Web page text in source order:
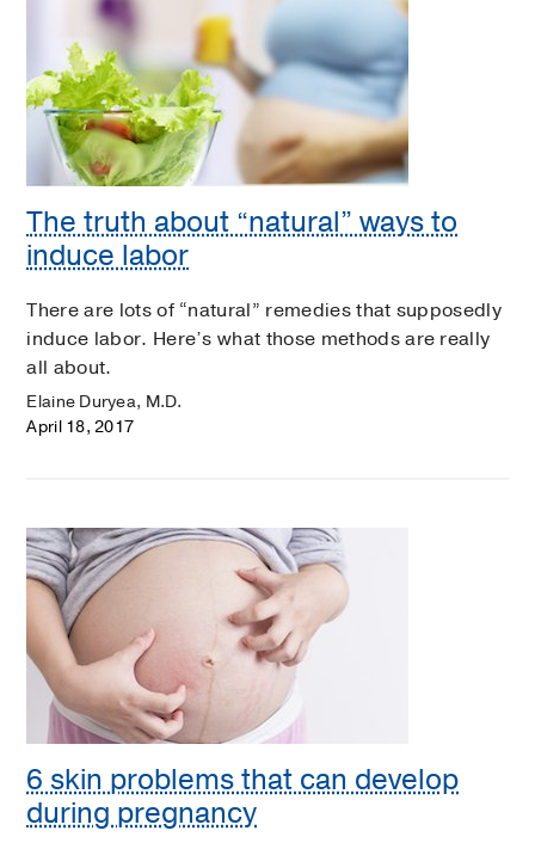
The truth about “natural” ways to
induce labor
There are lots of “natural” remedies that supposedly
induce labor. Here’s what those methods are really
all about.
Elaine Duryea, M.D.
April 18, 2017
6 skin problems that can develop
during pregnancy